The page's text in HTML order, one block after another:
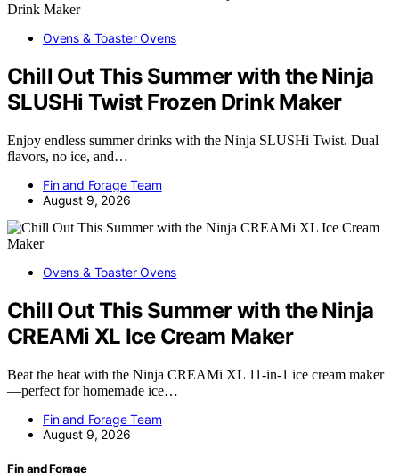
Ovens & Toaster Ovens
Chill Out This Summer with the Ninja
SLUSHi Twist Frozen Drink Maker
Enjoy endless summer drinks with the Ninja SLUSHi Twist. Dual
flavors, no ice, and…
Fin and Forage Team
August 9, 2026
Ovens & Toaster Ovens
Chill Out This Summer with the Ninja
CREAMi XL Ice Cream Maker
Beat the heat with the Ninja CREAMi XL 11-in-1 ice cream maker
—perfect for homemade ice…
Fin and Forage Team
August 9, 2026
Fin and Forage